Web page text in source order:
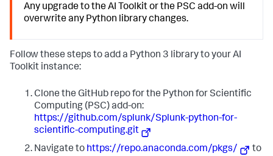
Any upgrade to the AI Toolkit or the PSC add-on will
overwrite any Python library changes.
Follow these steps to add a Python 3 library to your AI
Toolkit instance:
Clone the GitHub repo for the Python for Scientific
Computing (PSC) add-on:
https://github.com/splunk/Splunk-python-for-
scientific-computing.git
Navigate to https://repo.anaconda.com/pkgs/
to